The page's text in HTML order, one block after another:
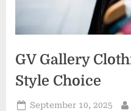
GV Gallery
Style Choice
Posted
September 10, 2025